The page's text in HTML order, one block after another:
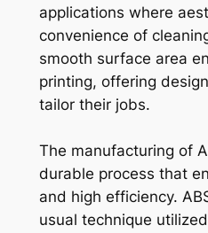
applications where
convenience of
smooth surface area
printing, offering
tailor their jobs.
The manufacturing of
durable process that
and high efficiency.
usual technique